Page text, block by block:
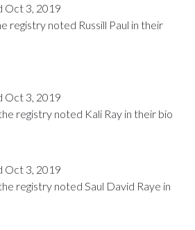
Oct 3, 2019
registry noted Russill Paul in their
Oct 3, 2019
registry noted Kali Ray in their bio
Oct 3, 2019
registry noted Saul David Raye in